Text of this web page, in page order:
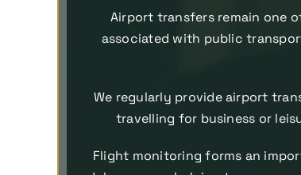
Airport transfers remain one
associated with public
We regularly provide airport
travelling for business or
Flight monitoring forms an